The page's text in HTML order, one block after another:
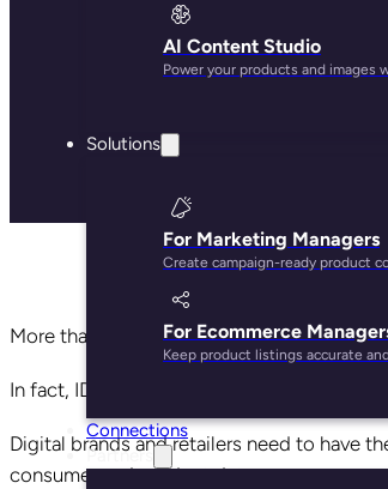
AI Content Studio
Power your products and images
Solutions
For Marketing Managers
Create campaign-ready product
For Ecommerce
Keep product listings accurate
Connections
Partners
More than ever before, we are awash in a
In fact, IDC predicts that our digital
Digital brands and retailers need to have
consumer and product data.